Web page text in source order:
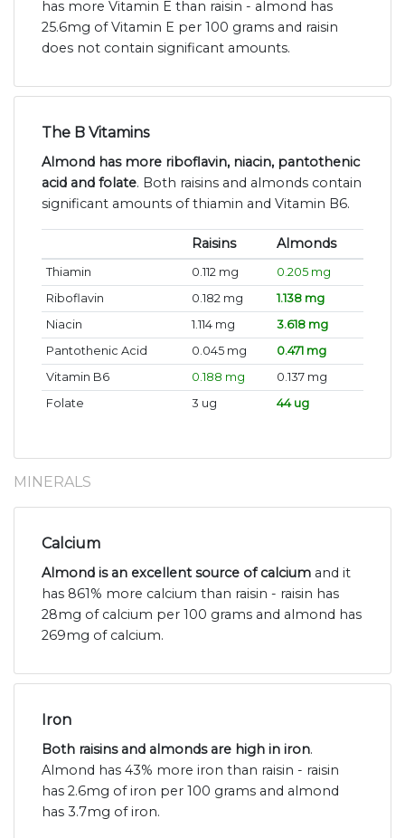
has more Vitamin E than raisin - almond has
25.6mg of Vitamin E per 100 grams and raisin
does not contain significant amounts.
The B Vitamins
Almond has more riboflavin, niacin, pantothenic
acid and folate. Both raisins and almonds contain
significant amounts of thiamin and Vitamin B6.
Raisins Almonds
Thiamin 0.112 mg
0.205 mg
Riboflavin
0.182 mg
1.138 mg
Niacin
1.114 mg
3.618 mg
Pantothenic Acid
0.045 mg
0.471 mg
Vitamin B6
0.188 mg
0.137 mg
Folate
3 ug 44 ug
MINERALS
Calcium
Almond is an excellent source of calcium and it
has 861% more calcium than raisin - raisin has
28mg of calcium per 100 grams and almond has
269mg of calcium.
Iron
Both raisins and almonds are high in iron.
Almond has 43% more iron than raisin - raisin
has 2.6mg of iron per 100 grams and almond
has 3.7mg of iron.